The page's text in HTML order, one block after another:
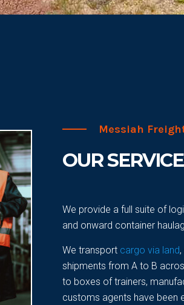
Messiah
OUR
We provide a full suite of
and onward container
We transport cargo via land,
shipments from A to B
to boxes of trainers,
customs agents have been